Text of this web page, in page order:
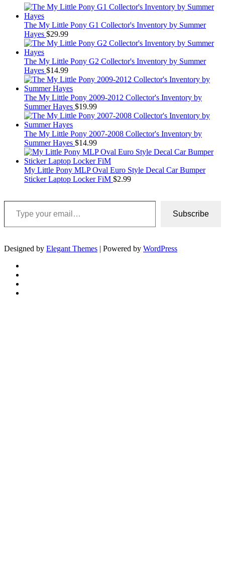
The My Little Pony G1 Collector's Inventory by Summer
Hayes $29.99
The My Little Pony G2 Collector's Inventory by Summer
Hayes $14.99
The My Little Pony 2009-2012 Collector's Inventory by
Summer Hayes $19.99
The My Little Pony 2007-2008 Collector's Inventory by
Summer Hayes $14.99
My Little Pony MLP Oval Euro Style Decal Car Bumper
Sticker Laptop Locker FiM $2.99
Type your email…
Subscribe
Designed by Elegant Themes | Powered by WordPress